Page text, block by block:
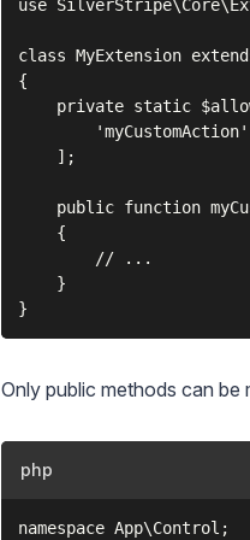
use
class MyExtension
{
private static
    ];
public function
    {
        // ...
    }
Only public methods can be
php
namespace App\Control;